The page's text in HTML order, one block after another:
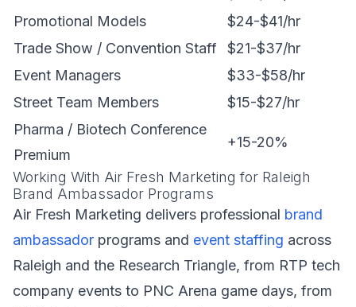
Promotional Models
$24-$41/hr
Trade Show / Convention Staff
$21-$37/hr
Event Managers
$33-$58/hr
Street Team Members
$15-$27/hr
Pharma / Biotech Conference
Premium
+15-20%
Working With Air Fresh Marketing for Raleigh
Brand Ambassador Programs
Air Fresh Marketing delivers professional brand
ambassador programs and event staffing across
Raleigh and the Research Triangle, from RTP tech
company events to PNC Arena game days, from